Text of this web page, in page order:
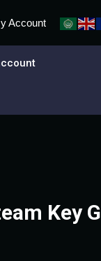
Account
Key